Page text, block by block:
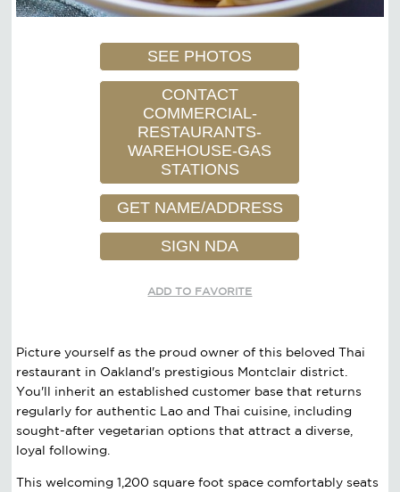
SEE PHOTOS
CONTACT
COMMERCIAL-
RESTAURANTS-
WAREHOUSE-GAS
STATIONS
GET NAME/ADDRESS
SIGN NDA
ADD TO FAVORITE
Picture yourself as the proud owner of this beloved Thai
restaurant in Oakland's prestigious Montclair district.
You'll inherit an established customer base that returns
regularly for authentic Lao and Thai cuisine, including
sought-after vegetarian options that attract a diverse,
loyal following.
This welcoming 1,200 square foot space comfortably seats